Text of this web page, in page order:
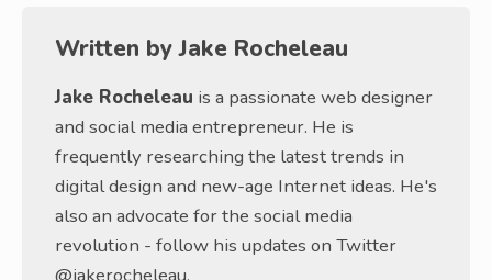
Written byJake Rocheleau
Jake Rocheleau is a passionate web designer
and social media entrepreneur. He is
frequently researching the latest trends in
digital design and new-age Internet ideas. He's
also an advocate for the social media
revolution - follow his updates on Twitter